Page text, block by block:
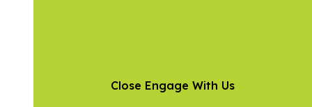
Close Engage With Us